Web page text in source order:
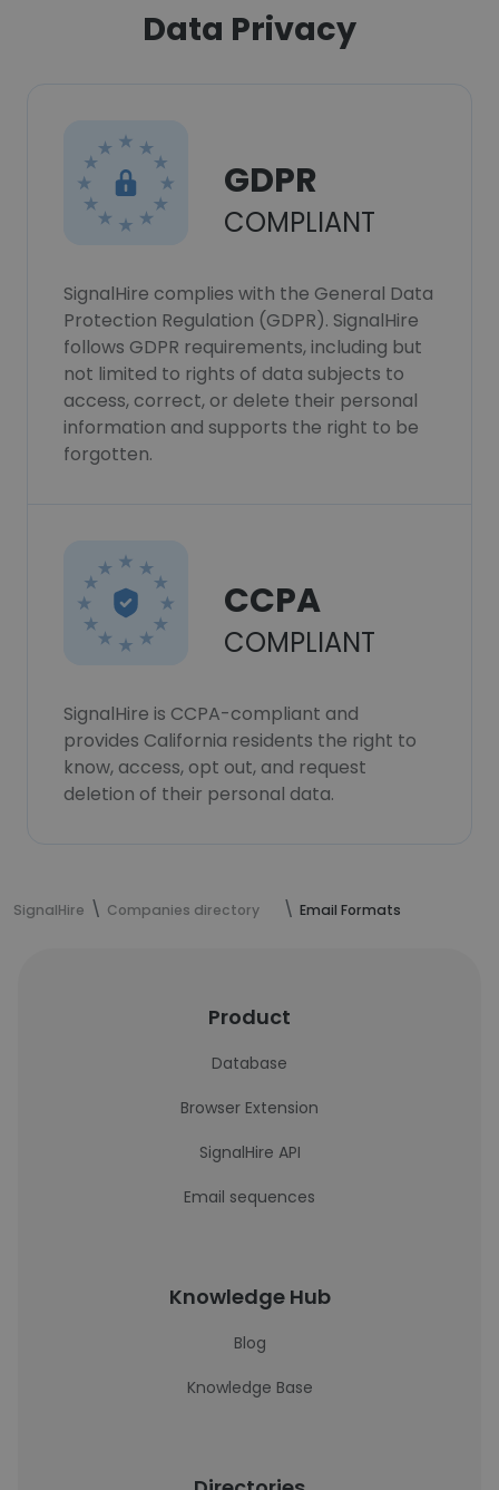
Data Privacy
GDPR
COMPLIANT
SignalHire complies with the General Data
Protection Regulation (GDPR). SignalHire
follows GDPR requirements, including but
not limited to rights of data subjects to
access, correct, or delete their personal
information and supports the right to be
forgotten.
CCPA
COMPLIANT
SignalHire is CCPA-compliant and
provides California residents the right to
know, access, opt out, and request
deletion of their personal data.
SignalHire Companies directory Email Formats
Product
Database
Browser Extension
SignalHire API
Email sequences
Knowledge Hub
Blog
Knowledge Base